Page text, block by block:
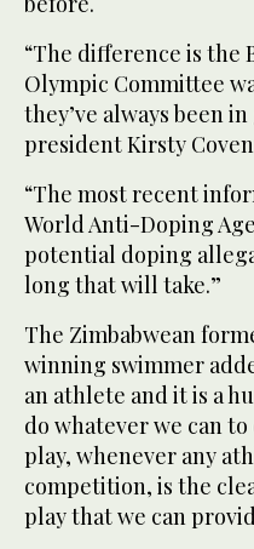
“The difference is the
Olympic Committee
they’ve always been
president Kirsty
“The most recent
World Anti-Doping
potential doping
long that will take.”
The Zimbabwean
winning swimmer
an athlete and it is a
do whatever we can
play, whenever any
competition, is the
play that we can